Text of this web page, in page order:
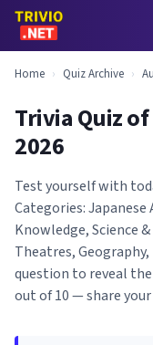
Home › Quiz Archive ›
Trivia Quiz
2026
Test yourself with
Categories: Japanese
Knowledge, Science
Theatres,
question to reveal
out of 10 — share